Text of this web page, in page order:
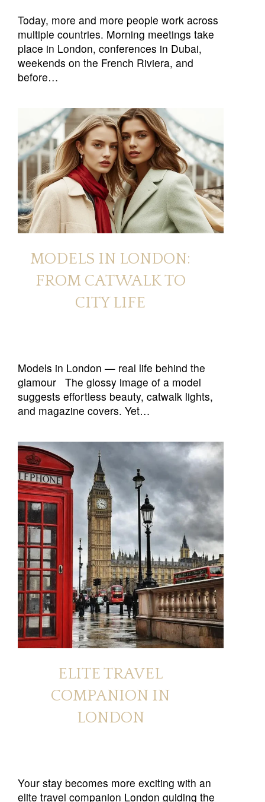
Today, more and more people work across
multiple countries. Morning meetings take
place in London, conferences in Dubai,
weekends on the French Riviera, and
before…
MODELS IN LONDON:
FROM CATWALK TO
CITY LIFE
Models in London — real life behind the
glamour The glossy image of a model
suggests effortless beauty, catwalk lights,
and magazine covers. Yet…
ELITE TRAVEL
COMPANION IN
LONDON
Your stay becomes more exciting with an
elite travel companion London guiding the